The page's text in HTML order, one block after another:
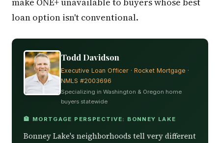
loan option isn't conventional.
Todd Davidson
Executive Loan Officer · Rocket Mortgage ·
NMLS #2003696
Specializing in Washington & Oregon home
buyers statewide
🏦 MORTGAGE PERSPECTIVE: BONNEY LAKE
Bonney Lake's neighborhoods tell very different